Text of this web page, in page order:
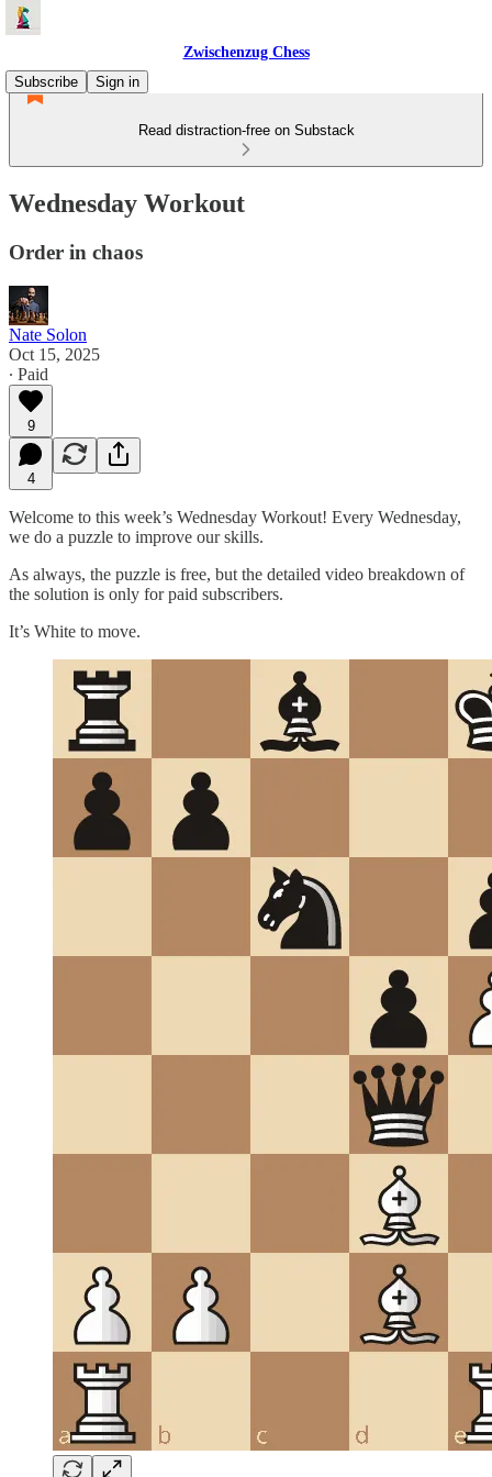
Zwischenzug Chess
Subscribe
Sign in
Read distraction-free on Substack
Wednesday Workout
Order in chaos
Nate Solon
Oct 15, 2025
∙ Paid
9
4
Welcome to this week’s Wednesday Workout! Every Wednesday,
we do a puzzle to improve our skills.
As always, the puzzle is free, but the detailed video breakdown of
the solution is only for paid subscribers.
It’s White to move.